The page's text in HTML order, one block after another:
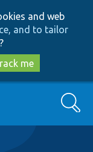
and web
and to tailor
?
me
Search